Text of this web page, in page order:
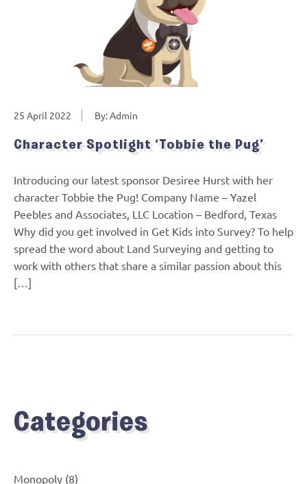
25 April 2022 By: Admin
Character Spotlight ‘Tobbie the Pug’
Introducing our latest sponsor Desiree Hurst with her
character Tobbie the Pug! Company Name – Yazel
Peebles and Associates, LLC Location – Bedford, Texas
Why did you get involved in Get Kids into Survey? To help
spread the word about Land Surveying and getting to
work with others that share a similar passion about this
[…]
Categories
Monopoly (8)